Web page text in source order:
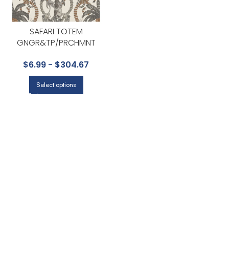
SAFARI TOTEM
GNGR&TP/PRCHMNT
JABULA COLLECTION BY COLE
& SON
$6.99 - $304.67
Select options